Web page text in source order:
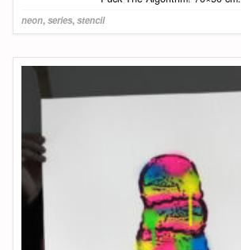
neon,series,stencil